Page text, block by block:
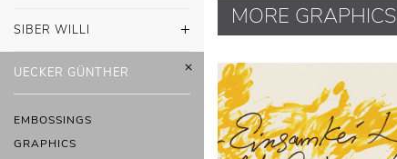
SIBER WILLI
UECKER GÜNTHER
EMBOSSINGS
GRAPHICS
MORE GRAPHICS